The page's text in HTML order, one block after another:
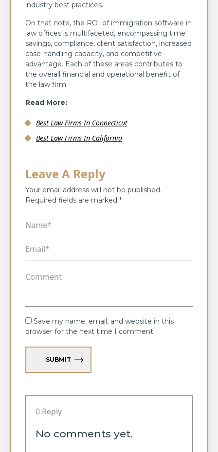
industry best practices.
On that note, the ROI of immigration software in
law offices is multifaceted, encompassing time
savings, compliance, client satisfaction, increased
case-handling capacity, and competitive
advantage. Each of these areas contributes to
the overall financial and operational benefit of
the law firm.
Read More:
Best Law Firms In Connecticut
Best Law Firms In California
Leave A Reply
Your email address will not be published.
Required fields are marked *
Save my name, email, and website in this
browser for the next time I comment.
SUBMIT
0 Reply
No comments yet.